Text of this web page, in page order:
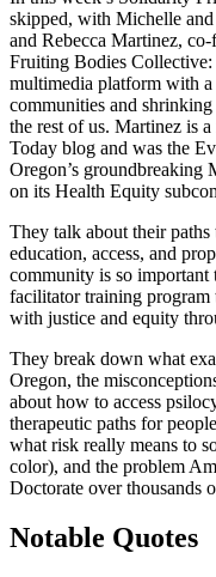
skipped, with Michelle
and Rebecca Martinez,
Fruiting Bodies Collective:
multimedia platform with
communities and
the rest of us. Martinez is
Today blog and was the
Oregon’s groundbreaking
on its Health Equity
They talk about their
education, access, and
community is so important
facilitator training program
with justice and equity
They break down what
Oregon, the
about how to access
therapeutic paths for
what risk really means to
color), and the problem
Doctorate over thousands
Notable Quotes